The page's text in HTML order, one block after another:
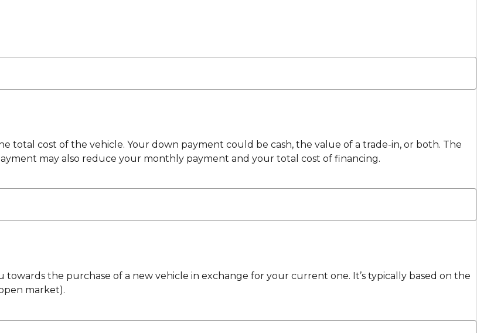
total cost of the vehicle. Your down payment could be cash, the value of a trade-in, or both. The
may also reduce your monthly payment and your total cost of financing.
the purchase of a new vehicle in exchange for your current one. It’s typically based on the
market).